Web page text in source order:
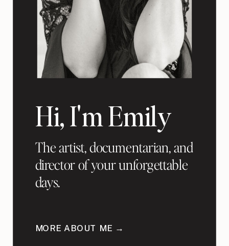
Hi, I'm Emily
The artist, documentarian, and
director of your unforgettable
days.
MORE ABOUT ME →